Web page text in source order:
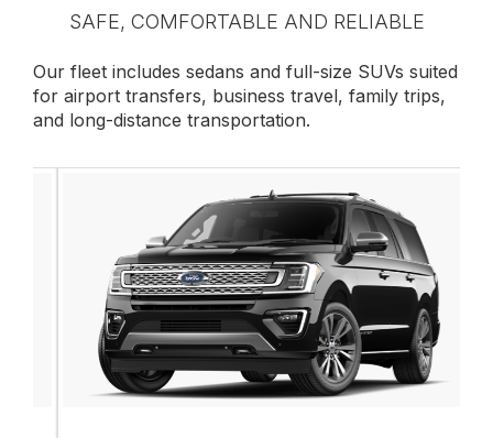
SAFE, COMFORTABLE AND RELIABLE
Our fleet includes sedans and full-size SUVs suited
for airport transfers, business travel, family trips,
and long-distance transportation.